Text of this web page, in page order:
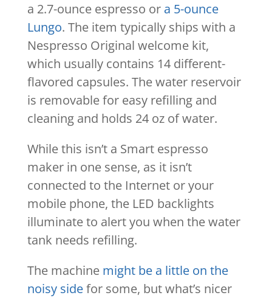
a 2.7-ounce espresso or a 5-ounce
Lungo. The item typically ships with a
Nespresso Original welcome kit,
which usually contains 14 different-
flavored capsules. The water reservoir
is removable for easy refilling and
cleaning and holds 24 oz of water.
While this isn’t a Smart espresso
maker in one sense, as it isn’t
connected to the Internet or your
mobile phone, the LED backlights
illuminate to alert you when the water
tank needs refilling.
The machine might be a little on the
noisy sidefor some, but what’s nicer